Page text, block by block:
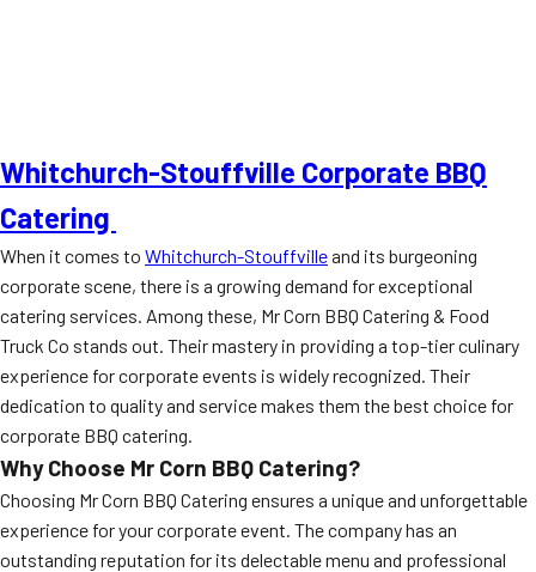
Whitchurch-Stouffville Corporate BBQ
Catering
When it comes to Whitchurch-Stouffvilleand its burgeoning
corporate scene, there is a growing demand for exceptional
catering services. Among these, Mr Corn BBQ Catering & Food
Truck Co stands out. Their mastery in providing a top-tier culinary
experience for corporate events is widely recognized. Their
dedication to quality and service makes them the best choice for
corporate BBQ catering.
Why Choose Mr Corn BBQ Catering?
Choosing Mr Corn BBQ Catering ensures a unique and unforgettable
experience for your corporate event. The company has an
outstanding reputation for its delectable menu and professional